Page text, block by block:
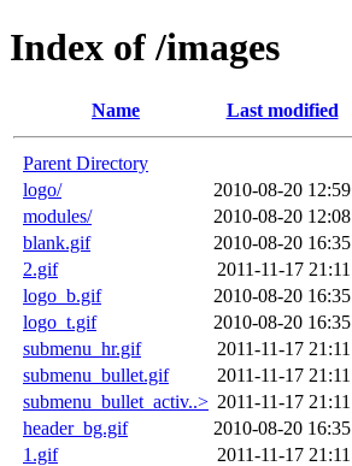
Index of /images
Name Last modified
Parent Directory
logo/
2010-08-20 12:59
modules/
2010-08-20 12:08
blank.gif
2010-08-20 16:35
2.gif
2011-11-17 21:11
logo_b.gif
2010-08-20 16:35
logo_t.gif
2010-08-20 16:35
submenu_hr.gif
2011-11-17 21:11
submenu_bullet.gif
2011-11-17 21:11
submenu_bullet_activ..> 2011-11-17 21:11
header_bg.gif
2010-08-20 16:35
1.gif
2011-11-17 21:11